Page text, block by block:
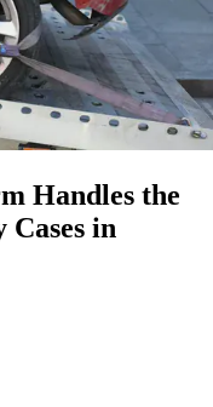
Handles the
in